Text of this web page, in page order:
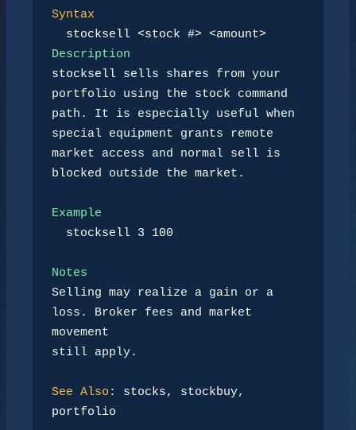
Syntax
stocksell <stock #> <amount>
Description
stocksell sells shares from your
portfolio using the stock command
path. It is especially useful when
special equipment grants remote
market access and normal sell is
blocked outside the market.
Example
stocksell 3 100
Notes
Selling may realize a gain or a
loss. Broker fees and market
movement
still apply.
See Also : stocks, stockbuy
portfolio